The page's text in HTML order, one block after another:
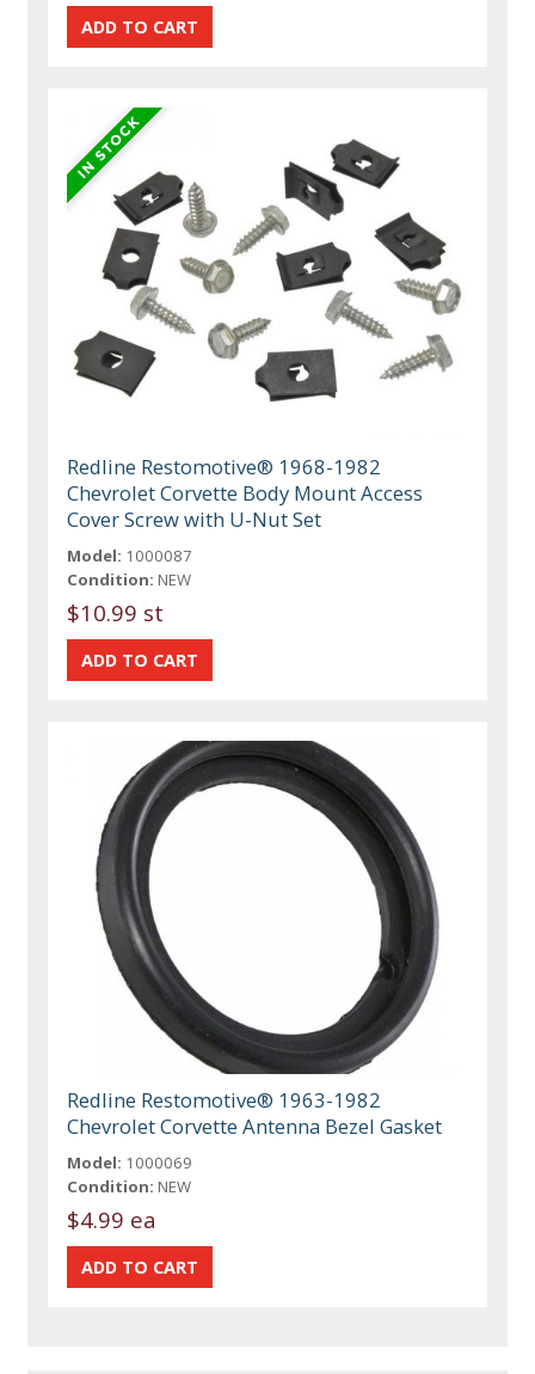
Redline Restomotive® 1968-1982
Chevrolet Corvette Body Mount Access
Cover Screw with U-Nut Set
Model: 1000087
Condition: NEW
$10.99 st
Redline Restomotive® 1963-1982
Chevrolet Corvette Antenna Bezel Gasket
Model: 1000069
Condition: NEW
$4.99 ea